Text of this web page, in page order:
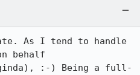
As I tend to handle
behalf
:-) Being a full-